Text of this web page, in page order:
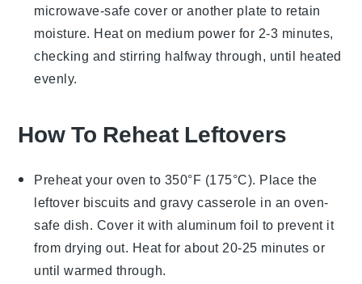
microwave-safe cover or another plate to retain
moisture. Heat on medium power for 2-3 minutes,
checking and stirring halfway through, until heated
evenly.
How To Reheat Leftovers
Preheat your oven to 350°F (175°C). Place the
leftover biscuits and gravy casserole in an oven-
safe dish. Cover it with aluminum foil to prevent it
from drying out. Heat for about 20-25 minutes or
until warmed through.